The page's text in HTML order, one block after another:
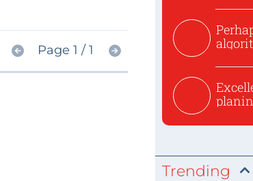
Page 1 / 1
Trending